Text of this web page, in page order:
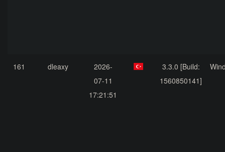
161 dleaxy
2026-
07-11
17:21:51
3.3.0 [Build:
1560850141]